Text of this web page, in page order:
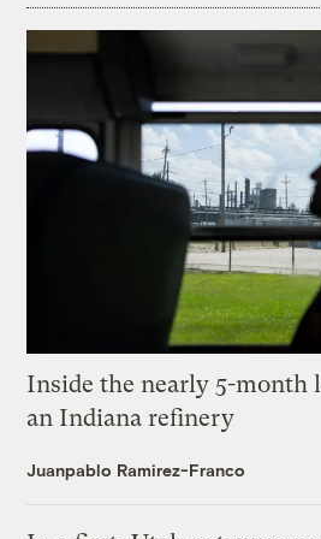
Inside the nearly 5-month
an Indiana refinery
Juanpablo Ramirez-Franco